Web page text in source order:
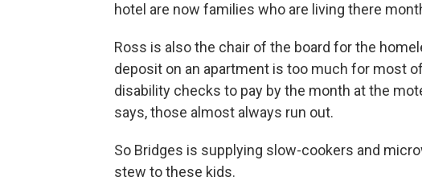
hotel are now families who are living there
Ross is also the chair of the board for the
deposit on an apartment is too much for most
disability checks to pay by the month at the
says, those almost always run out.
So Bridges is supplying slow-cookers and
stew to these kids.